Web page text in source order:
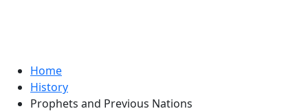
Home
History
Prophets and Previous Nations